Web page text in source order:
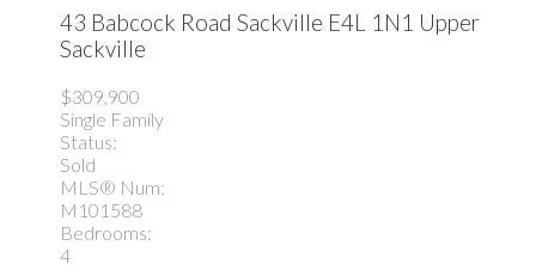
43 Babcock Road Sackville E4L 1N1 Upper
Sackville
$309,900
Single Family
Status:
Sold
MLS® Num:
M101588
Bedrooms:
4